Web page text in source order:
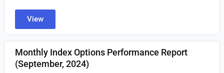
View
Monthly Index Options Performance Report
(September, 2024)